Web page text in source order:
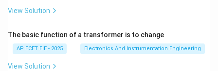
•D
Dis the diameter of the pipe.
3. Analysis:Note that
density (
View Solution
The basic function of a transformer is to change
AP ECET EIE - 2025 Electronics And Instrumentation Engineering
View Solution